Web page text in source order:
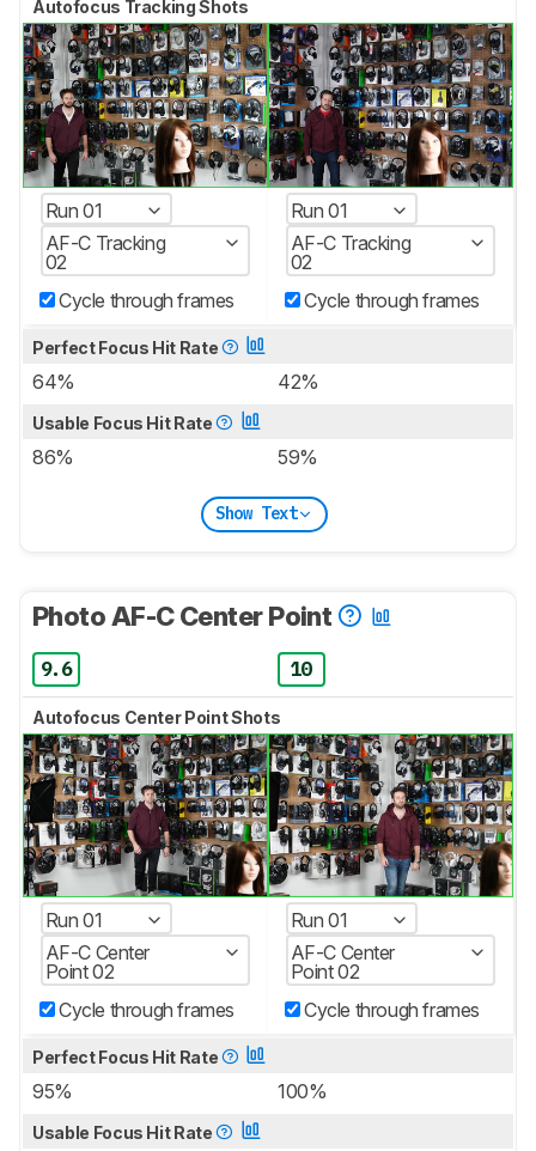
Autofocus Tracking Shots
Run 01
AF-C Tracking
02
Cycle through frames
Run 01
AF-C Tracking
02
Cycle through frames
Perfect Focus Hit Rate
64% 42%
Usable Focus Hit Rate
86% 59%
Show Text
Photo AF-C Center Point
9.6 10
Autofocus Center Point Shots
Run 01
AF-C Center
Point 02
Cycle through frames
Run 01
AF-C Center
Point 02
Cycle through frames
Perfect Focus Hit Rate
95% 100%
Usable Focus Hit Rate